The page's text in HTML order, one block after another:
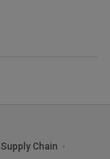
Supply Chain